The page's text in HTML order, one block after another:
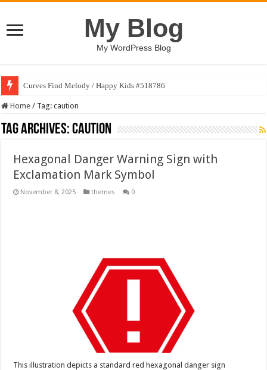
My Blog
My WordPress Blog
Curves Find Melody / Happy Kids #518786
Home / Tag:caution
Tag Archives:caution
Hexagonal Danger Warning Sign with
Exclamation Mark Symbol
November 8, 2025 themes 0
This illustration depicts a standard red hexagonal danger sign